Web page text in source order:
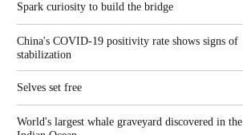
Spark curiosity to build the bridge
China's COVID-19 positivity rate shows signs of
stabilization
Selves set free
World's largest whale graveyard discovered in the